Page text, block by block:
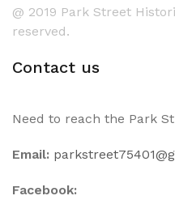
@ 2019 Park Street
reserved.
Contact us
Need to reach the Park
Email:
Facebook: